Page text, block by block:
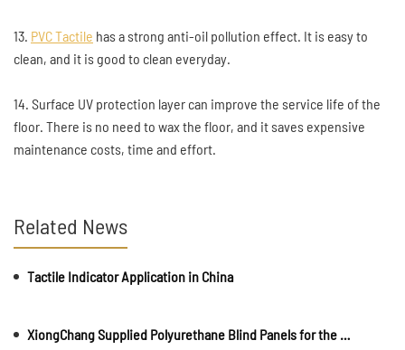
13. PVC Tactile has a strong anti-oil pollution effect. It is easy to
clean, and it is good to clean everyday.
14. Surface UV protection layer can improve the service life of the
floor. There is no need to wax the floor, and it saves expensive
maintenance costs, time and effort.
Related News
Tactile Indicator Application in China
XiongChang Supplied Polyurethane Blind Panels for the Asian Games.